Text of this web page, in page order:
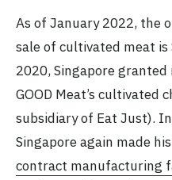
As of January 2022, the
sale of cultivated meat is
2020, Singapore
GOOD Meat’s cultivated
subsidiary of Eat Just).
Singapore again made
contract manufacturing